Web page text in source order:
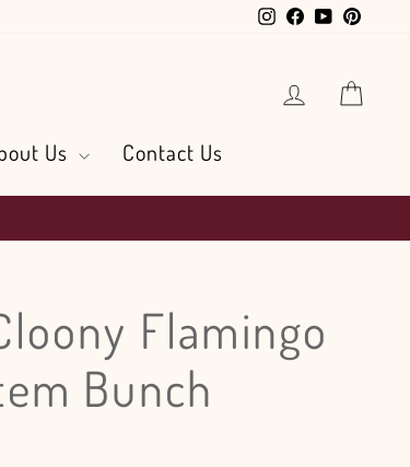
InstagramFacebook
YouTube
Log in
Us Contact Us
Flamingo
Bunch